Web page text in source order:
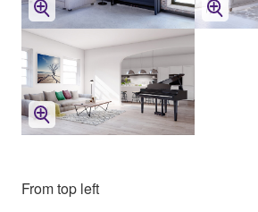
From top left